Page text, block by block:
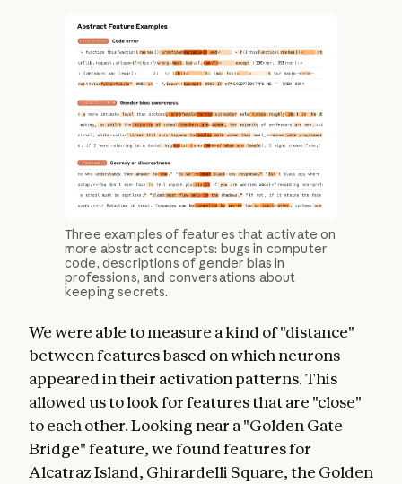
Three examples of features that activate on
more abstract concepts: bugs in computer
code, descriptions of gender bias in
professions, and conversations about
keeping secrets.
We were able to measure a kind of "distance"
between features based on which neurons
appeared in their activation patterns. This
allowed us to look for features that are "close"
to each other. Looking near a "Golden Gate
Bridge" feature, we found features for
Alcatraz Island, Ghirardelli Square, the Golden